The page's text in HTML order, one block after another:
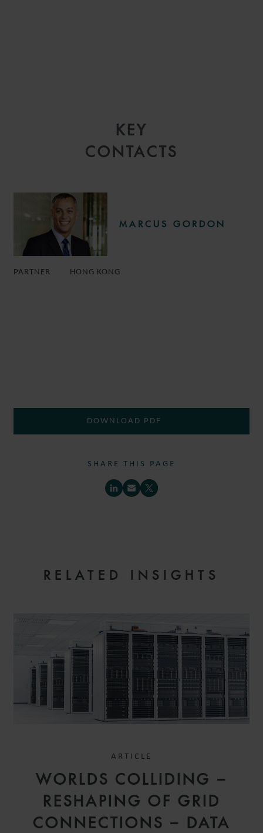
KEY
CONTACTS
MARCUS GORDON
PARTNER HONG KONG
DOWNLOAD PDF
SHARE THIS PAGE
RELATED INSIGHTS
ARTICLE
WORLDS COLLIDING –
RESHAPING OF GRID
CONNECTIONS – DATA